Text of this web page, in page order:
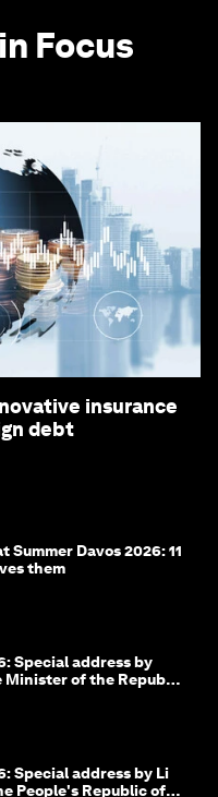
Focus
insurance
debt
Summer Davos 2026: 11
them
Special address by
Minister of the Republic
Special address by Li
People's Republic of